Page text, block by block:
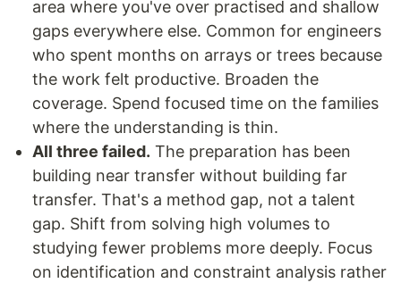
area where you've over practised and shallow
gaps everywhere else. Common for engineers
who spent months on arrays or trees because
the work felt productive. Broaden the
coverage. Spend focused time on the families
where the understanding is thin.
All three failed. The preparation has been
building near transfer without building far
transfer. That's a method gap, not a talent
gap. Shift from solving high volumes to
studying fewer problems more deeply. Focus
on identification and constraint analysis rather